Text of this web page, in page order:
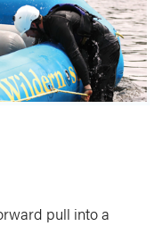
pull into a